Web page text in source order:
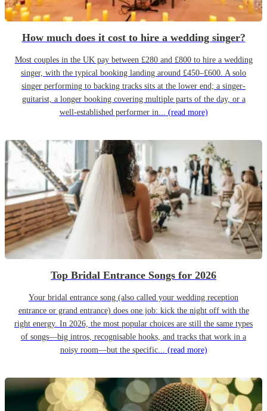
How much does it cost to hire a wedding singer?
Most couples in the UK pay between £280 and £800 to hire a wedding
singer, with the typical booking landing around £450–£600. A solo
singer performing to backing tracks sits at the lower end; a singer-
guitarist, a longer booking covering multiple parts of the day, or a
well-established performer in... (read more)
Top Bridal Entrance Songs for 2026
Your bridal entrance song (also called your wedding reception
entrance or grand entrance) does one job: kick the night off with the
right energy. In 2026, the most popular choices are still the same types
of songs—big intros, recognisable hooks, and tracks that work in a
noisy room—but the specific... (read more)